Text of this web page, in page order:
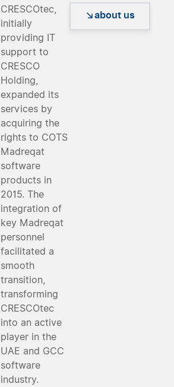
CRESCOtec,
initially
providing IT
support to
CRESCO
Holding,
expanded its
services by
acquiring the
rights to COTS
Madreqat
software
products in
2015. The
integration of
key Madreqat
personnel
facilitated a
smooth
transition,
transforming
CRESCOtec
into an active
player in the
UAE and GCC
software
industry.
about us